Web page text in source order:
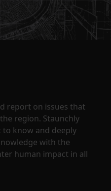
report on issues that
region. Staunchly
know and deeply
with the
human impact in all